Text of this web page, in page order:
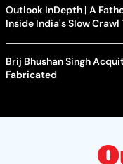
Outlook InDepth | A
Inside India's Slow
Brij Bhushan Singh
Fabricated